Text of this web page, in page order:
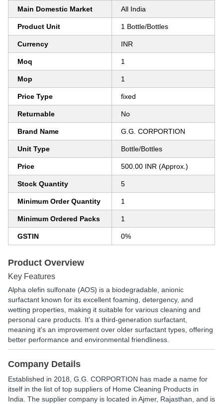
Main Domestic Market All India
Product Unit 1 Bottle/Bottles
Currency INR
Moq 1
Mop 1
Price Type fixed
Returnable No
Brand Name G.G. CORPORTION
Unit Type Bottle/Bottles
Price 500.00 INR (Approx.)
Stock Quantity 5
Minimum Order Quantity 1
Minimum Ordered Packs 1
GSTIN 0%
Product Overview
Key Features
Alpha olefin sulfonate (AOS) is a biodegradable, anionic
surfactant known for its excellent foaming, detergency, and
wetting properties, making it suitable for various cleaning and
personal care products. It's a third-generation surfactant,
meaning it's an improvement over older surfactant types, offering
better performance and environmental friendliness.
Company Details
Established in 2018 G.G. CORPORTION has made a name for
itself in the list of top suppliers of Home Cleaning Products in
India. The supplier company is located in Ajmer, Rajasthan, and is